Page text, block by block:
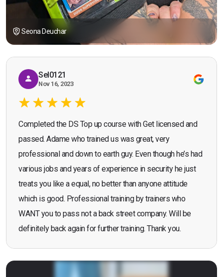
Seona Deuchar
Sel0121
Nov 16, 2023
Completed the DS Top up course with Get licensed and
passed. Adame who trained us was great, very
professional and down to earth guy. Even though he’s had
various jobs and years of experience in security he just
treats you like a equal, no better than anyone attitude
which is good. Professional training by trainers who
WANT you to pass not a back street company. Will be
definitely back again for further training. Thank you.